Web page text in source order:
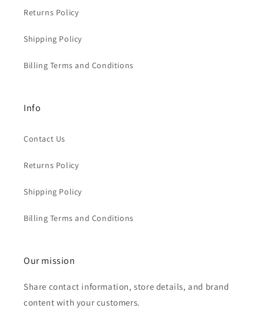
Returns Policy
Shipping Policy
Billing Terms and Conditions
Info
Contact Us
Returns Policy
Shipping Policy
Billing Terms and Conditions
Our mission
Share contact information, store details, and brand
content with your customers.